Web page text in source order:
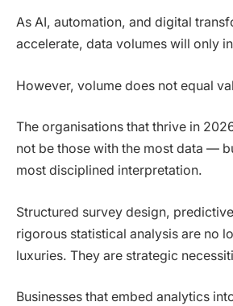
As AI, automation, and digital
accelerate, data volumes will only
However, volume does not equal
The organisations that thrive in
not be those with the most data —
most disciplined interpretation.
Structured survey design,
rigorous statistical analysis are no
luxuries. They are strategic
Businesses that embed analytics